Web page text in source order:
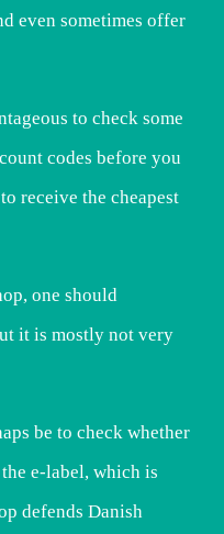
even sometimes offer
to check some
codes before you
receive the cheapest
one should
it is mostly not very
be to check whether
e-label, which is
defends Danish